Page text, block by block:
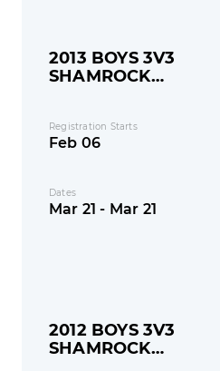
2013 BOYS 3V3
SHAMROCK
Registration Starts
Feb 06
Dates
Mar 21 - Mar 21
2012 BOYS 3V3
SHAMROCK